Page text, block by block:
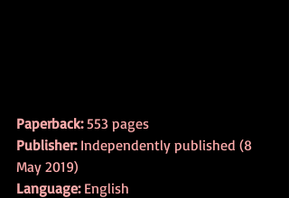
Paperback: 553 pages
Publisher: Independently published (8
May 2019)
Language: English